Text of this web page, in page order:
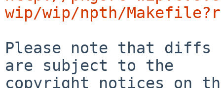
wip/wip/npth/
Please note that diffs
are subject to the
copyright notices on